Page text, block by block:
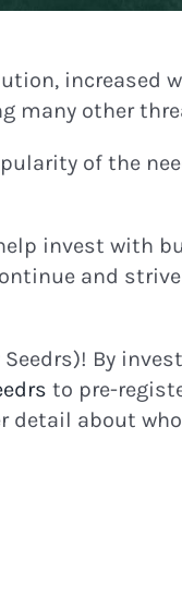
increased
many other
of the
invest with
and
By
to pre-
about who